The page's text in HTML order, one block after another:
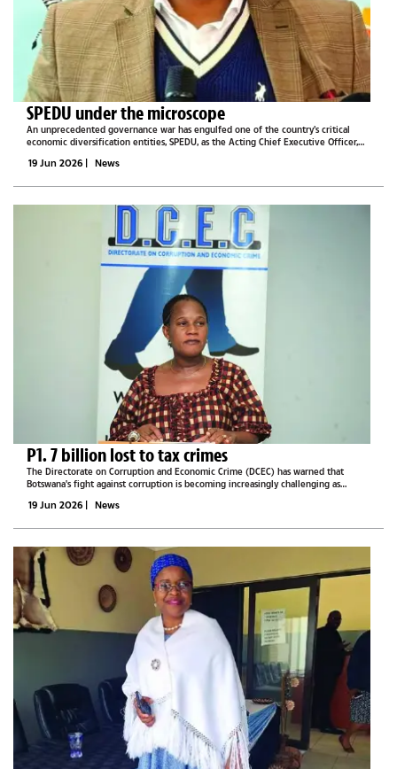
SPEDU under the microscope
An unprecedented governance war has engulfed one of the country’s critical
economic diversification entities, SPEDU, as the Acting Chief Executive Officer,
swords,...
19 Jun 2026 | News
P1. 7 billion lost to tax crimes
The Directorate on Corruption and Economic Crime (DCEC) has warned that
Botswana's fight against corruption is becoming increasingly challenging as
exploit...
19 Jun 2026 | News